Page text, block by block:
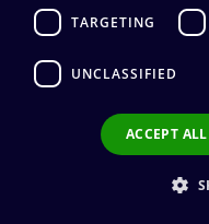
4,31 €
Connector manufacturer
Connector gender:Male
Impedance:75 ohm
Crimp
TARGETING
UNCLASSIFIED
ACCEPT ALL